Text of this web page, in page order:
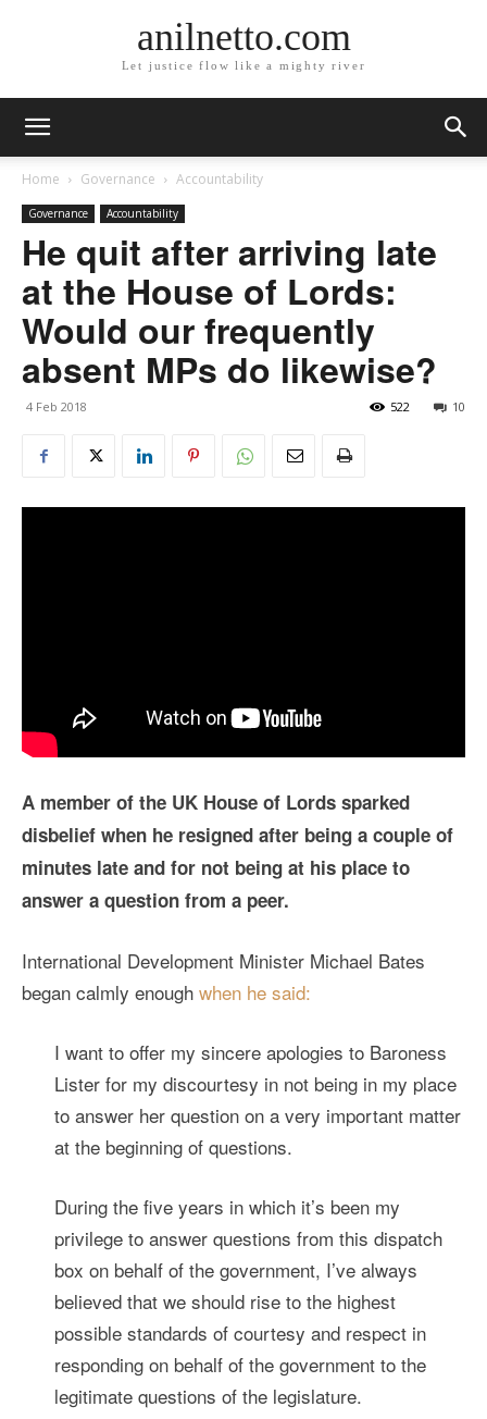
anilnetto.com
Let justice flow like a mighty river
Home Governance Accountability
Governance Accountability
He quit after arriving late
at the House of Lords:
Would our frequently
absent MPs do likewise?
4 Feb 2018 10
522
A member of the UK House of Lords sparked
disbelief when he resigned after being a couple of
minutes late and for not being at his place to
answer a question from a peer.
International Development Minister Michael Bates
began calmly enough when he said:
I want to offer my sincere apologies to Baroness
Lister for my discourtesy in not being in my place
to answer her question on a very important matter
at the beginning of questions.
During the five years in which it’s been my
privilege to answer questions from this dispatch
box on behalf of the government, I’ve always
believed that we should rise to the highest
possible standards of courtesy and respect in
responding on behalf of the government to the
legitimate questions of the legislature.